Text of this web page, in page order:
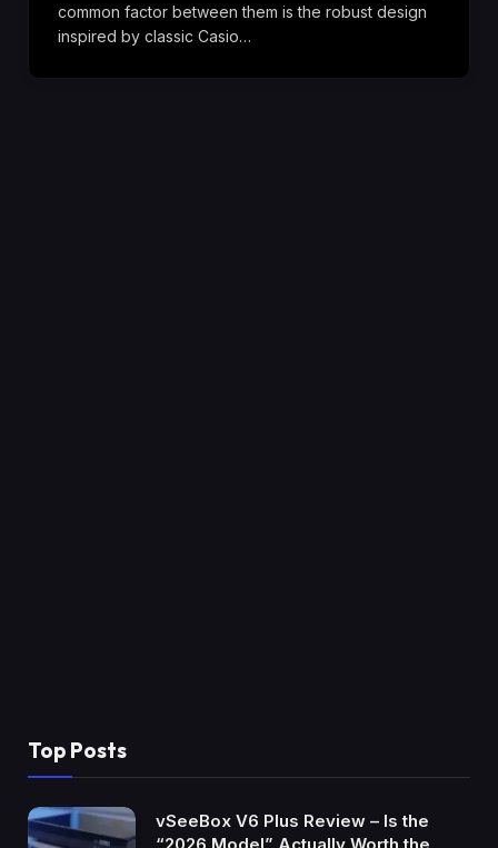
common factor between them is the robust design
inspired by classic Casio…
Top Posts
vSeeBox V6 Plus Review – Is the